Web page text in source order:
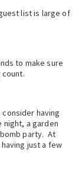
list is large of
to make sure
having
night, a garden
party. At
just a few